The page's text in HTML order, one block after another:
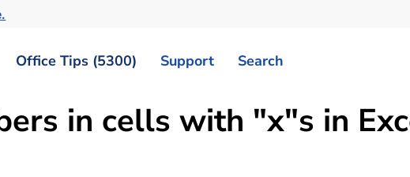
Office Tips (5300) Support Search
in cells with "x"s in